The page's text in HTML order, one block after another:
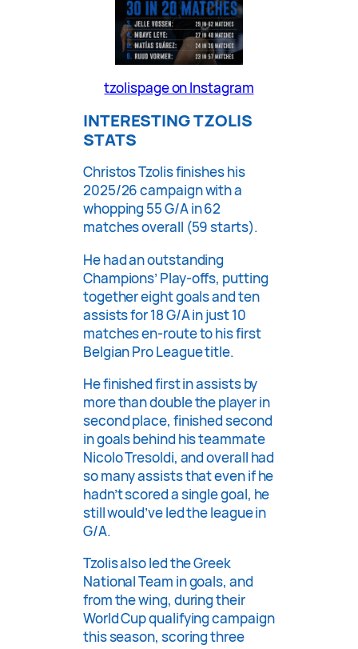
tzolispage on Instagram
INTERESTING TZOLIS
STATS
Christos Tzolis finishes his
2025/26 campaign with a
whopping 55 G/A in 62
matches overall (59 starts).
He had an outstanding
Champions’ Play-offs, putting
together eight goals and ten
assists for 18 G/A in just 10
matches en-route to his first
Belgian Pro League title.
He finished first in assists by
more than double the player in
second place, finished second
in goals behind his teammate
Nicolo Tresoldi, and overall had
so many assists that even if he
hadn’t scored a single goal, he
still would’ve led the league in
G/A.
Tzolis also led the Greek
National Team in goals, and
from the wing, during their
World Cup qualifying campaign
this season, scoring three